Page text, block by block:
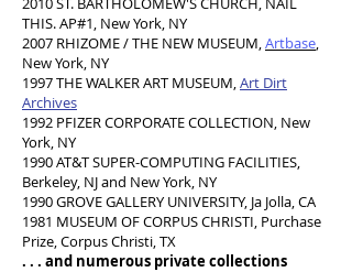
THIS. AP#1, New York, NY
2007 RHIZOME / THE NEW MUSEUM,Artbase,
New York, NY
1997 THE WALKER ART MUSEUM,Art Dirt
Archives
1992 PFIZER CORPORATE COLLECTION, New
York, NY
1990 AT&T SUPER-COMPUTING FACILITIES,
Berkeley, NJ and New York, NY
1990 GROVE GALLERY UNIVERSITY, Ja Jolla, CA
1981 MUSEUM OF CORPUS CHRISTI, Purchase
Prize, Corpus Christi, TX
. . . and numerous private collections